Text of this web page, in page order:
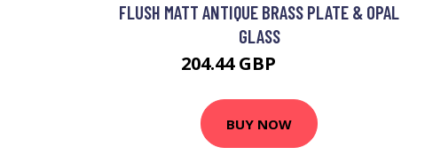
FLUSH MATT ANTIQUE BRASS PLATE & OPAL
GLASS
204.44 GBP
BUY NOW